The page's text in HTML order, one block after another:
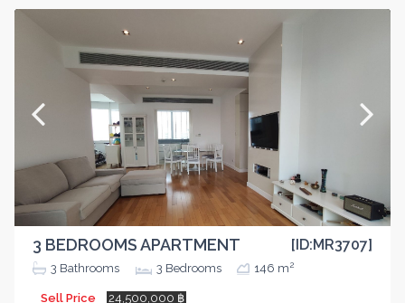
[ID:MR3707]
3 BEDROOMS APARTMENT
3 Bathrooms 3 Bedrooms 146 m2
Sell Price 24,500,000 ฿